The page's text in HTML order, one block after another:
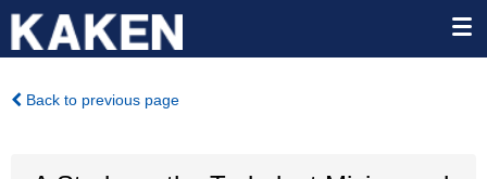
Back to previous page